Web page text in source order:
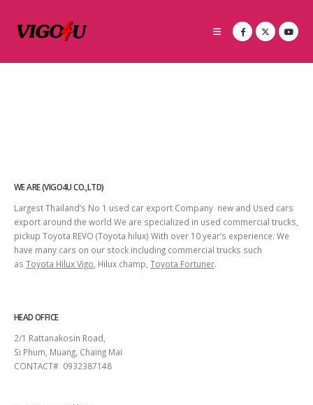
WE ARE (VIGO4U CO.,LTD)
Largest Thailand’s No 1 used car export Company new and Used cars
export around the world We are specialized in used commercial trucks,
pickup Toyota REVO (Toyota hilux) With over 10 year’s experience. We
have many cars on our stock including commercial trucks such
as Toyota Hilux Vigo , Hilux champ, Toyota Fortuner.
HEAD OFFICE
2/1 Rattanakosin Road,
Si Phum, Muang, Chaing Mai
CONTACT# 0932387148